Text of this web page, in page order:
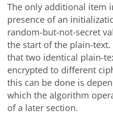
The only additional item
presence of an
random-but-not-secret
the start of the plain-
that two identical plain-
encrypted to different
this can be done is
which the algorithm
of a later section.